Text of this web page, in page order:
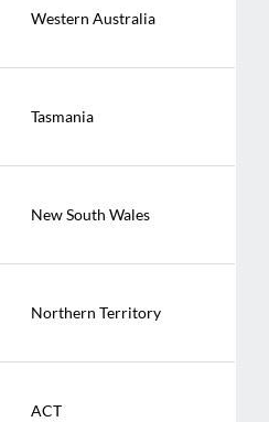
Western Australia
Tasmania
New South Wales
Northern Territory
ACT